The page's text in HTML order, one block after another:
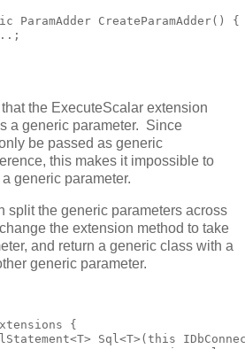
ParamAdder CreateParamAdder()
the ExecuteScalar extension
a generic parameter. Since
be passed as generic
this makes it impossible to
generic parameter.
split the generic parameters across
the extension method to take
and return a generic class with a
generic parameter.
{
Sql<T>(this